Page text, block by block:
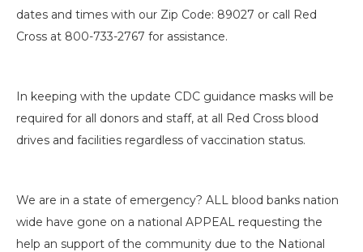
dates and times with our Zip Code: 89027 or call Red
Cross at 800-733-2767 for assistance.
In keeping with the update CDC guidance masks will be
required for all donors and staff, at all Red Cross blood
drives and facilities regardless of vaccination status.
We are in a state of emergency? ALL blood banks nation
wide have gone on a national APPEAL requesting the
help an support of the community due to the National